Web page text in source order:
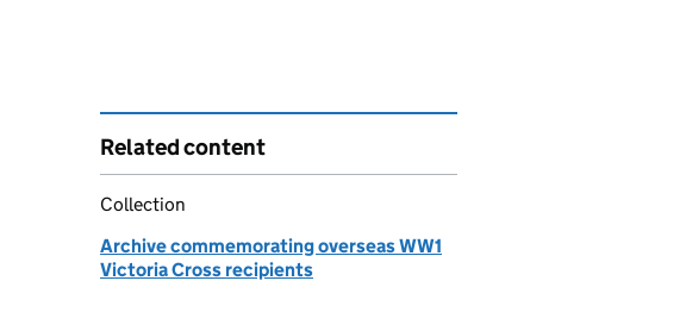
Related content
Collection
Archive commemorating overseas WW1
Victoria Cross recipients